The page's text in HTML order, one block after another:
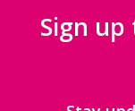
Sign